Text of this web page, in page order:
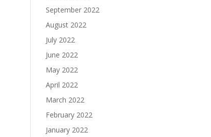
September 2022
August 2022
July 2022
June 2022
May 2022
April 2022
March 2022
February 2022
January 2022